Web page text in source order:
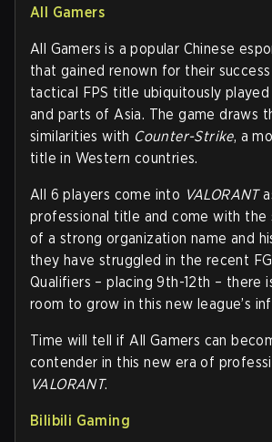
All Gamers
All Gamers is a popular Chinese
that gained renown for their success
tactical FPS title ubiquitously played
and parts of Asia. The game draws
similarities with Counter-Strike, a
title in Western countries.
All 6 players come into VALORANT
professional title and come with the
of a strong organization name and
they have struggled in the recent
Qualifiers – placing 9th-12th – there
room to grow in this new league’s
Time will tell if All Gamers can
contender in this new era of
VALORANT.
Bilibili Gaming